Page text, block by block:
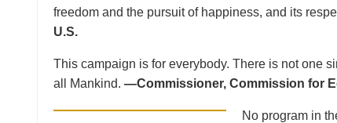
freedom and the pursuit of happiness, and its
U.S.
This campaign is for everybody. There is not one
all Mankind. —Commissioner, Commission for
No program in